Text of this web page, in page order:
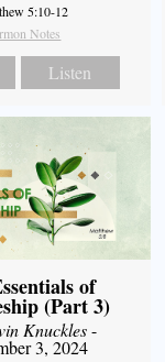
5:10-12
Notes
Listen
of
(Part 3)
Knuckles-
3, 2024